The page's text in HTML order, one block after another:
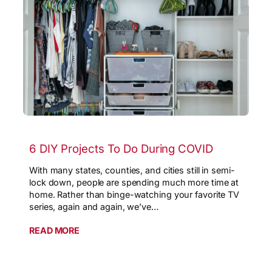
6 DIY Projects To Do During COVID
With many states, counties, and cities still in semi-
lock down, people are spending much more time at
home. Rather than binge-watching your favorite TV
series, again and again, we’ve…
READ MORE